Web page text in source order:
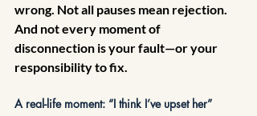
wrong. Not all pauses mean rejection.
And not every moment of
disconnection is your fault—or your
responsibility to fix.
A real-life moment: “I think I’ve upset her”